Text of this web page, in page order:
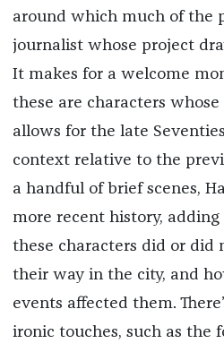
around which much of the
journalist whose project
It makes for a welcome
these are characters
allows for the late
context relative to the
a handful of brief scenes,
more recent history,
these characters did or did
their way in the city, and
events affected them.
ironic touches, such as the